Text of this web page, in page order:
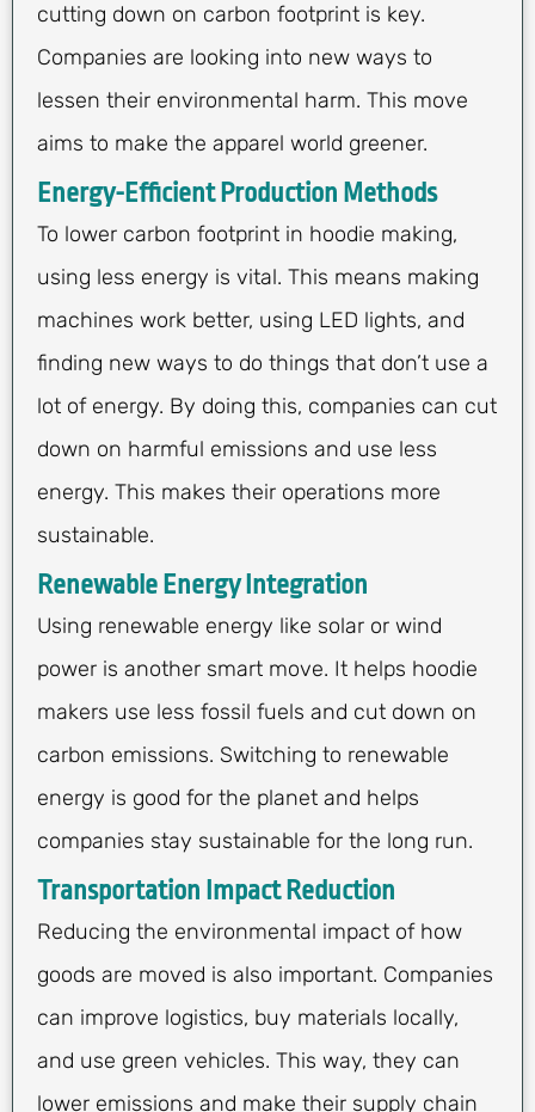
cutting down on carbon footprint is key.
Companies are looking into new ways to
lessen their environmental harm. This move
aims to make the apparel world greener.
Energy-Efficient Production Methods
To lower carbon footprint in hoodie making,
using less energy is vital. This means making
machines work better, using LED lights, and
finding new ways to do things that don’t use a
lot of energy. By doing this, companies can cut
down on harmful emissions and use less
energy. This makes their operations more
sustainable.
Renewable Energy Integration
Using renewable energy like solar or wind
power is another smart move. It helps hoodie
makers use less fossil fuels and cut down on
carbon emissions. Switching to renewable
energy is good for the planet and helps
companies stay sustainable for the long run.
Transportation Impact Reduction
Reducing the environmental impact of how
goods are moved is also important. Companies
can improve logistics, buy materials locally,
and use green vehicles. This way, they can
lower emissions and make their supply chain